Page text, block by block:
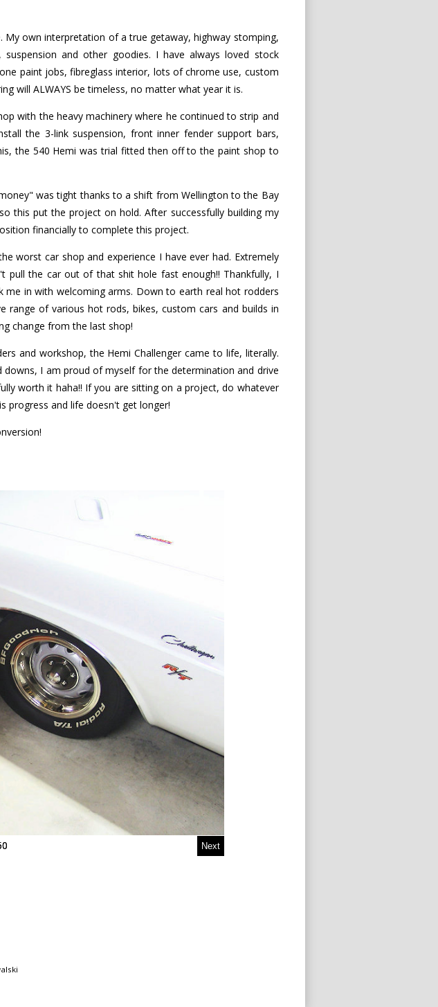
My own interpretation of a true getaway, highway stomping,
and other goodies. I have always loved stock
paint jobs, fibreglass interior, lots of chrome use, custom
will ALWAYS be timeless, no matter what year it is.
with the heavy machinery where he continued to strip and
the 3-link suspension, front inner fender support bars,
the 540 Hemi was trial fitted then off to the paint shop to
was tight thanks to a shift from Wellington to the Bay
this put the project on hold. After successfully building my
financially to complete this project.
worst car shop and experience I have ever had. Extremely
pull the car out of that shit hole fast enough!! Thankfully, I
me in with welcoming arms. Down to earth real hot rodders
range of various hot rods, bikes, custom cars and builds in
change from the last shop!
and workshop, the Hemi Challenger came to life, literally.
I am proud of myself for the determination and drive
worth it haha!! If you are sitting on a project, do whatever
progress and life doesn't get longer!